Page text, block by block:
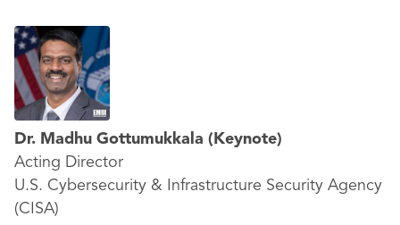
Dr. Madhu Gottumukkala (Keynote)
Acting Director
U.S. Cybersecurity & Infrastructure Security Agency
(CISA)